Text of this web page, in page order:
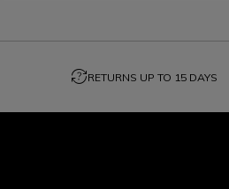
question_exchangeRETURNS UP TO 15 DAYS